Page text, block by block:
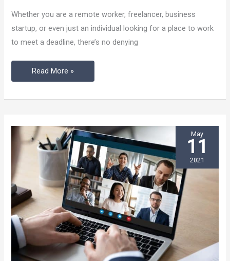
Whether you are a remote worker, freelancer, business
startup, or even just an individual looking for a place to work
to meet a deadline, there’s no denying
Coworking
Space
Over
Café
Read More »
May
11
2021